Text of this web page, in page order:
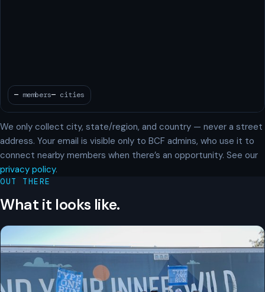
We only collect city, state/region, and country — never a street
address. Your email is visible only to BCF admins, who use it to
connect nearby members when there’s an opportunity. See our
privacy policy.
OUT THERE
What it looks like.